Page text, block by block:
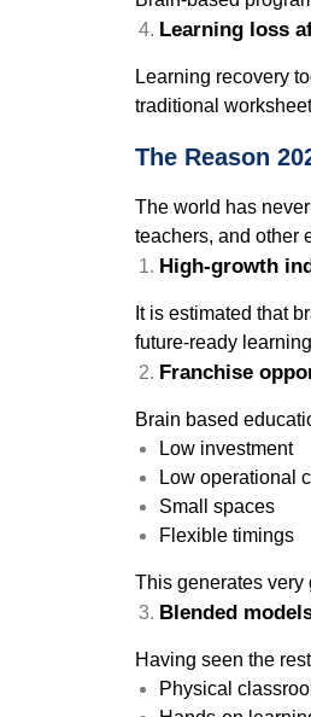
Learning loss
Learning recovery
traditional
The Reason
The world has
teachers, and other
High-growth
It is estimated that
future-ready
Franchise
Brain based
Low investment
Low operational
Small spaces
Flexible timings
This generates very
Blended
Having seen the
Physical